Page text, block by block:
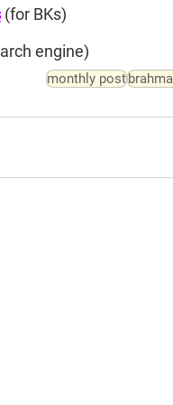
(for BKs)
engine)
monthly post